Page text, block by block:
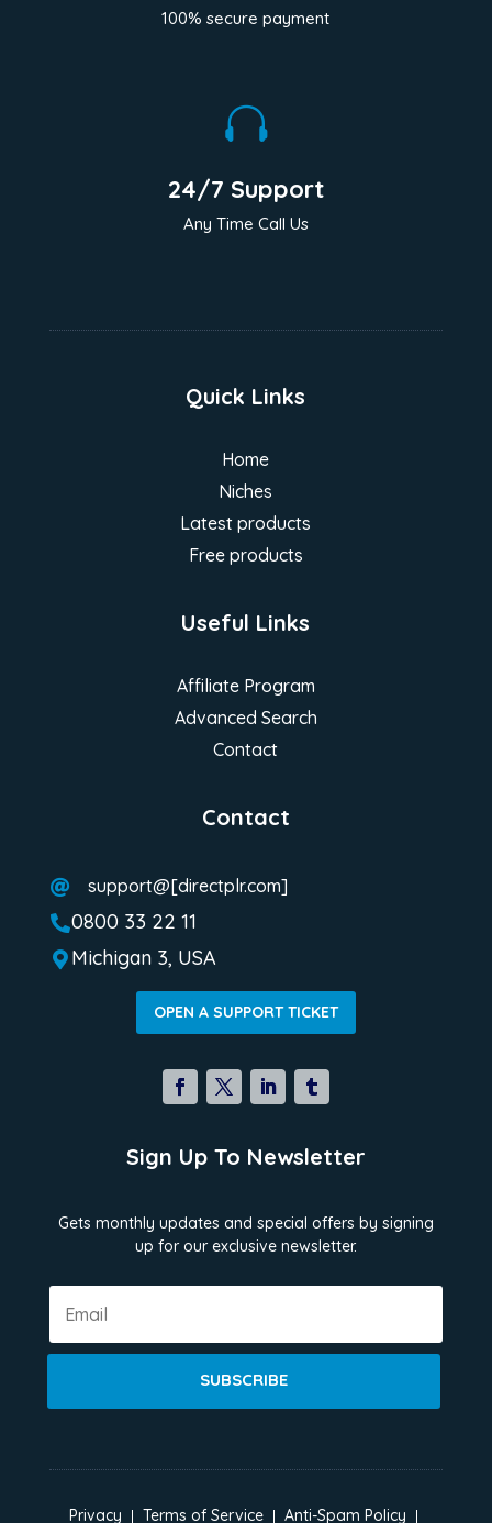
100% secure payment

24/7 Support
Any Time Call Us
Contact
 support@[directplr.com]
0800 33 22 11
 Michigan 3, USA
OPEN A SUPPORT TICKET
Quick Links
Home
Niches
Latest products
Free products
Useful Links
Affiliate Program
Advanced Search
Contact
Sign Up To Newsletter
Gets monthly updates and special offers by signing
up for our exclusive newsletter.
SUBSCRIBE
Privacy Terms of Service Anti-Spam Policy